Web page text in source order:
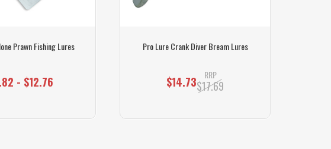
Prawn Fishing Lures
- $12.76
Pro Lure Crank Diver Bream Lures
$14.73 RRP
$17.69